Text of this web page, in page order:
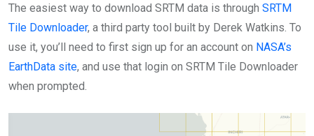
The easiest way to download SRTM data is through SRTM
Tile Downloader, a third party tool built by Derek Watkins. To
use it, you’ll need to first sign up for an account on NASA’s
EarthData site, and use that login on SRTM Tile Downloader
when prompted.